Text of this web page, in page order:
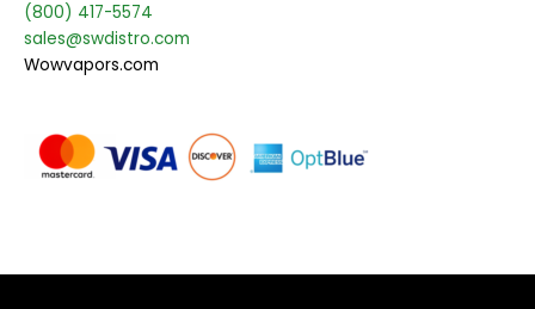
(800) 417-5574
sales@swdistro.com
Wowvapors.com